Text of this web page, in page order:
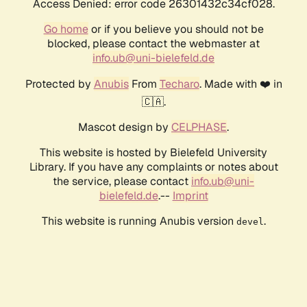
Access Denied: error code 26301432c34cf028.
Go homeor if you believe you should not be
blocked, please contact the webmaster at
info.ub@uni-bielefeld.de
Protected by AnubisFrom Techaro. Made with ❤️ in
🇨🇦.
Mascot design by CELPHASE.
This website is hosted by Bielefeld University
Library. If you have any complaints or notes about
the service, please contact info.ub@uni-
bielefeld.de.-- Imprint
This website is running Anubis version devel .